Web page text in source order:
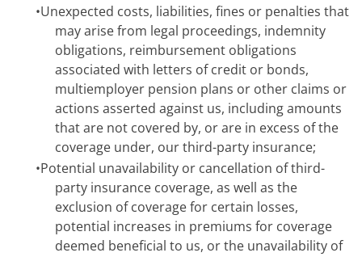
•Unexpected costs, liabilities, fines or penalties that
may arise from legal proceedings, indemnity
obligations, reimbursement obligations
associated with letters of credit or bonds,
multiemployer pension plans or other claims or
actions asserted against us, including amounts
that are not covered by, or are in excess of the
coverage under, our third-party insurance;
•Potential unavailability or cancellation of third-
party insurance coverage, as well as the
exclusion of coverage for certain losses,
potential increases in premiums for coverage
deemed beneficial to us, or the unavailability of